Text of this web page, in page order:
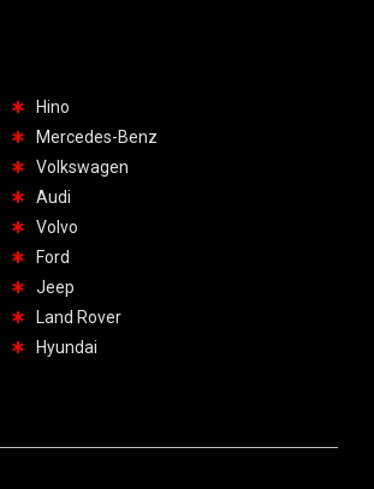
Hino
Mercedes-Benz
Volkswagen
Audi
Volvo
Ford
Jeep
Land Rover
Hyundai